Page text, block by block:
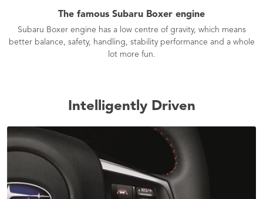
The famous Subaru Boxer engine
Subaru Boxer engine has a low centre of gravity, which means
better balance, safety, handling, stability performance and a whole
lot more fun.
Intelligently Driven